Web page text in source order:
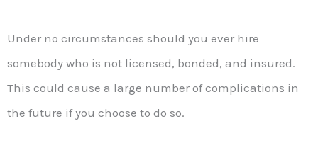
Under no circumstances should you ever hire
somebody who is not licensed, bonded, and insured.
This could cause a large number of complications in
the future if you choose to do so.